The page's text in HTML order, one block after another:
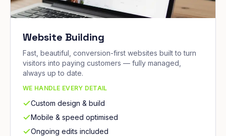
Website Building
Fast, beautiful, conversion-first websites built to turn
visitors into paying customers — fully managed,
always up to date.
WE HANDLE EVERY DETAIL
Custom design & build
Mobile & speed optimised
Ongoing edits included